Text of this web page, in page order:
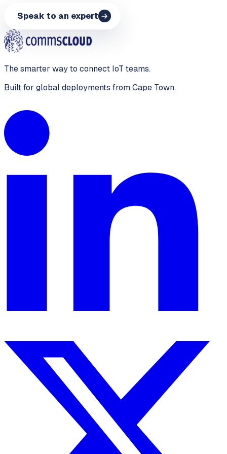
Speak to an expert
The smarter way to connect IoT teams.
Built for global deployments from Cape Town.